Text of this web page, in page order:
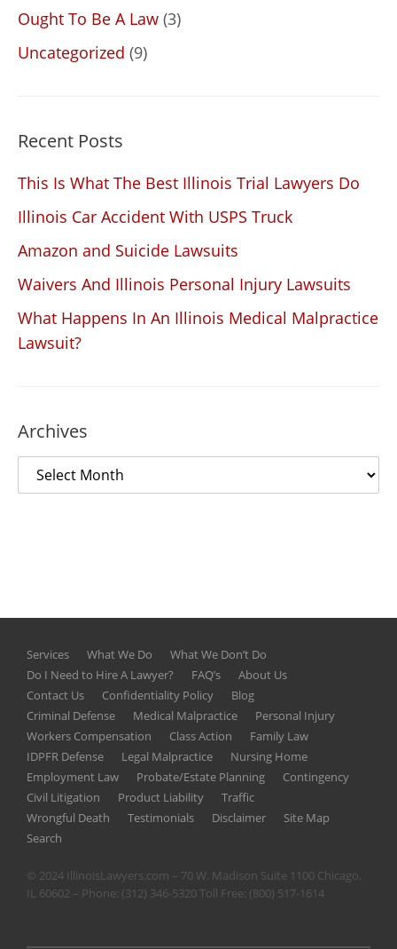
Ought To Be A Law (3)
Uncategorized (9)
Recent Posts
This Is What The Best Illinois Trial Lawyers Do
Illinois Car Accident With USPS Truck
Amazon and Suicide Lawsuits
Waivers And Illinois Personal Injury Lawsuits
What Happens In An Illinois Medical Malpractice
Lawsuit?
Archives
Services What We Do
What We Don’t Do
Do I Need to Hire A Lawyer?
FAQ’s
About Us
Contact Us
Confidentiality Policy
Blog
Criminal Defense
Medical Malpractice
Personal Injury
Workers Compensation
Class Action
Family Law
IDPFR Defense
Legal Malpractice
Nursing Home
Employment Law
Probate/Estate Planning
Contingency
Civil Litigation
Product Liability
Traffic
Wrongful Death
Testimonials Disclaimer
Site Map
Search
© 2024 IllinoisLawyers.com – 70 W. Madison Suite 1100 Chicago,
IL 60602 – Phone: (312) 346-5320Toll Free: (800) 517-1614